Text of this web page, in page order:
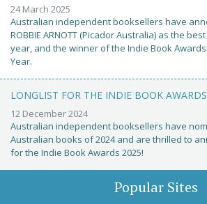
24 March 2025
Australian independent booksellers have
ROBBIE ARNOTT (Picador Australia) as the
year, and the winner of the Indie Book
Year.
LONGLIST FOR THE INDIE BOOK
12 December 2024
Australian independent booksellers have
Australian books of 2024 and are thrilled to
for the Indie Book Awards 2025!
Popular Sites